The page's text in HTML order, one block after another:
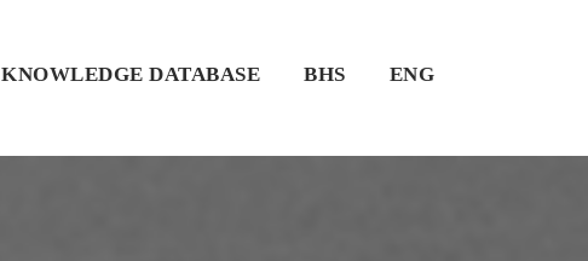
KNOWLEDGE DATABASE BHS ENG